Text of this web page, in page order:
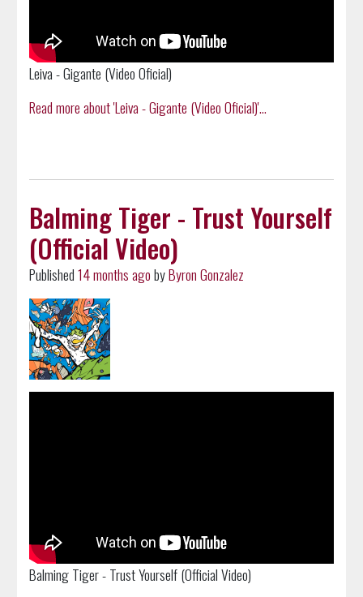
Leiva - Gigante (Video Oficial)
Read more about 'Leiva - Gigante (Video Oficial)'...
Balming Tiger - Trust Yourself
(Official Video)
Published14 months agobyByron Gonzalez
Balming Tiger - Trust Yourself (Official Video)